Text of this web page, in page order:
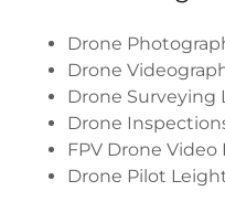
Drone
Drone
Drone Surveying
Drone
FPV Drone
Drone Pilot